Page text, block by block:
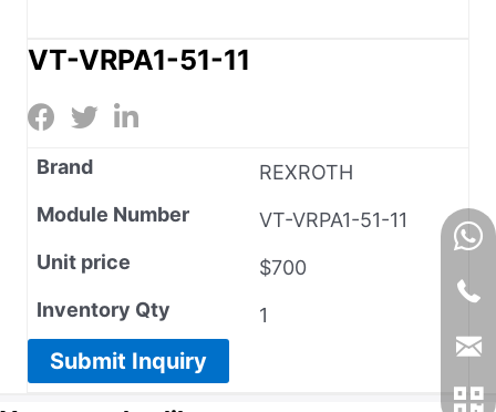
VT-VRPA1-51-11
Brand
REXROTH
Module Number
VT-VRPA1-51-11
Unit price
$700
Inventory Qty
1
Submit Inquiry